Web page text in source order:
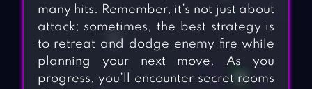
many hits. Remember, it’s not just about
attack; sometimes, the best strategy is
to retreat and dodge enemy fire while
planning your next move. As you
progress, you’ll encounter secret rooms